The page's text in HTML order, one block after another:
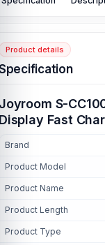
Product details
S-
Fast
Brand
Product Model
Product Name
Product Length
Product Type